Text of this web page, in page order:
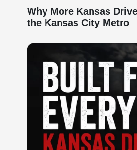
Why More Kansas
the Kansas City Metro